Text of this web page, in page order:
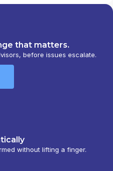
that matters.
before issues escalate.
without lifting a finger.